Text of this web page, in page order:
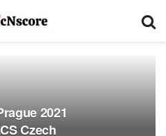
2021
Czech